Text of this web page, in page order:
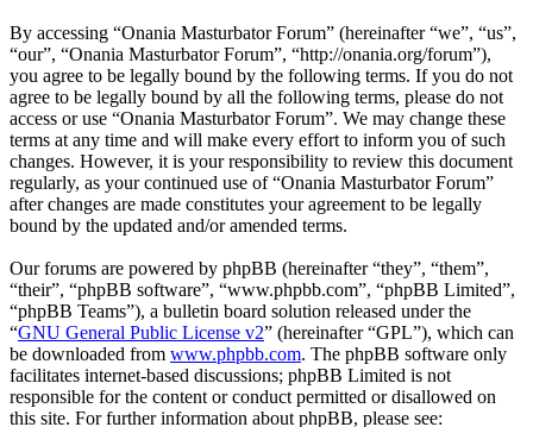
By accessing “Onania Masturbator Forum” (hereinafter “we”, “us”,
“our”, “Onania Masturbator Forum”, “http://onania.org/forum”),
you agree to be legally bound by the following terms. If you do not
agree to be legally bound by all the following terms, please do not
access or use “Onania Masturbator Forum”. We may change these
terms at any time and will make every effort to inform you of such
changes. However, it is your responsibility to review this document
regularly, as your continued use of “Onania Masturbator Forum”
after changes are made constitutes your agreement to be legally
bound by the updated and/or amended terms.
Our forums are powered by phpBB (hereinafter “they”, “them”,
“their”, “phpBB software”, “www.phpbb.com”, “phpBB Limited”,
“phpBB Teams”), a bulletin board solution released under the
“GNU General Public License v2” (hereinafter “GPL”), which can
be downloaded from www.phpbb.com. The phpBB software only
facilitates internet-based discussions; phpBB Limited is not
responsible for the content or conduct permitted or disallowed on
this site. For further information about phpBB, please see: